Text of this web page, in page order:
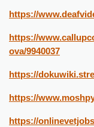
https://
https://
ova/9940037
https://
https://
https://